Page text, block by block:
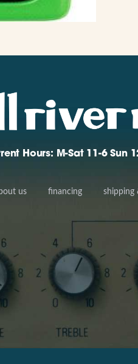
Hours: M-Sat 11-6 Sun
us financing shipping